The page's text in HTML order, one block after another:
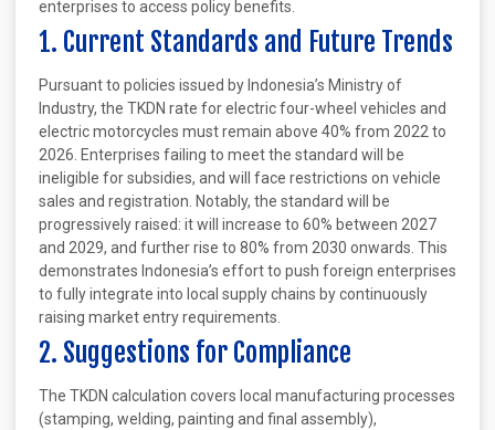
enterprises to access policy benefits.
1. Current Standards and Future Trends
Pursuant to policies issued by Indonesia’s Ministry of
Industry, the TKDN rate for electric four-wheel vehicles and
electric motorcycles must remain above 40% from 2022 to
2026. Enterprises failing to meet the standard will be
ineligible for subsidies, and will face restrictions on vehicle
sales and registration. Notably, the standard will be
progressively raised: it will increase to 60% between 2027
and 2029, and further rise to 80% from 2030 onwards. This
demonstrates Indonesia’s effort to push foreign enterprises
to fully integrate into local supply chains by continuously
raising market entry requirements.
2. Suggestions for Compliance
The TKDN calculation covers local manufacturing processes
(stamping, welding, painting and final assembly),